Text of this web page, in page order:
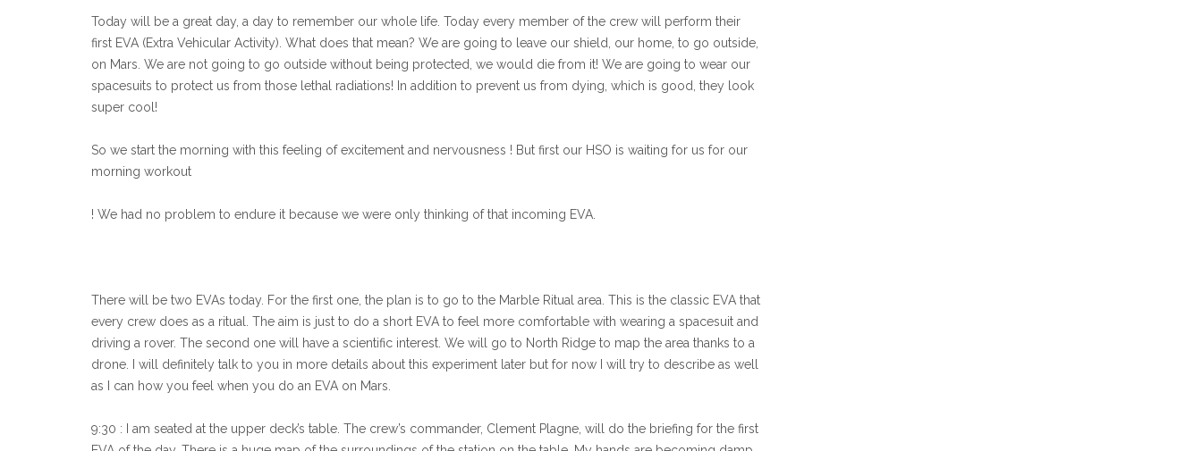
Today will be a great day, a day to remember our whole life. Today every member of the crew will perform their
first EVA (Extra Vehicular Activity). What does that mean? We are going to leave our shield, our home, to go outside,
on Mars. We are not going to go outside without being protected, we would die from it! We are going to wear our
spacesuits to protect us from those lethal radiations! In addition to prevent us from dying, which is good, they look
super cool!
So we start the morning with this feeling of excitement and nervousness ! But first our HSO is waiting for us for our
morning workout
! We had no problem to endure it because we were only thinking of that incoming EVA.
There will be two EVAs today. For the first one, the plan is to go to the Marble Ritual area. This is the classic EVA that
every crew does as a ritual. The aim is just to do a short EVA to feel more comfortable with wearing a spacesuit and
driving a rover. The second one will have a scientific interest. We will go to North Ridge to map the area thanks to a
drone. I will definitely talk to you in more details about this experiment later but for now I will try to describe as well
as I can how you feel when you do an EVA on Mars.
9:30 : I am seated at the upper deck’s table. The crew’s commander, Clement Plagne, will do the briefing for the first